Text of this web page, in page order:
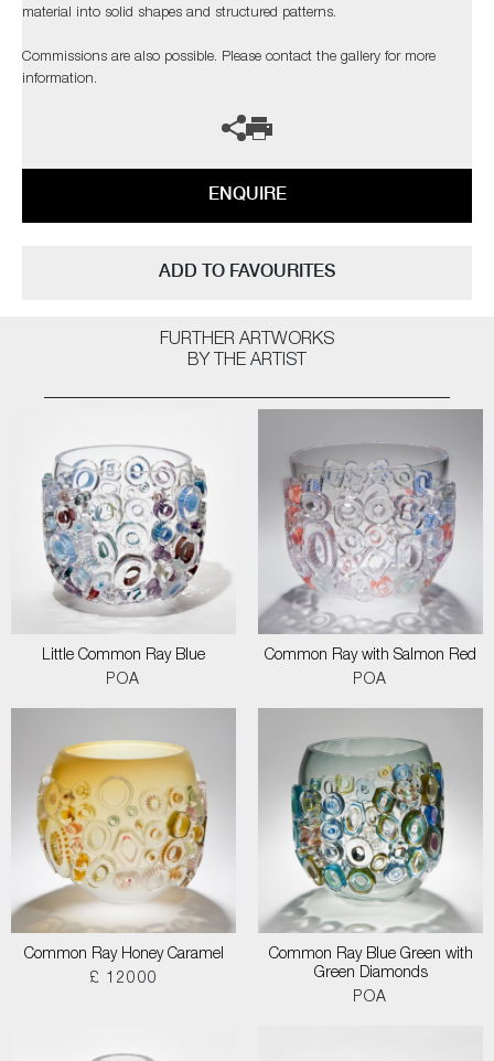
material into solid shapes and structured patterns.
Commissions are also possible. Please contact the gallery for more
information.
ENQUIRE
ADD TO FAVOURITES
FURTHER ARTWORKS
BY THE ARTIST
Little Common Ray Blue
POA
Common Ray with Salmon Red
POA
Common Ray Honey Caramel
£ 12000
Common Ray Blue Green with
Green Diamonds
POA